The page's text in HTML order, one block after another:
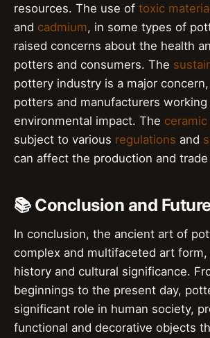
resources. The use of toxic
and cadmium, in some types of
raised concerns about the health
potters and consumers. The
pottery industry is a major
potters and manufacturers
environmental impact. The
subject to various regulations and
can affect the production and
📚 Conclusion and
In conclusion, the ancient art of
complex and multifaceted art
history and cultural significance.
beginnings to the present day,
significant role in human society,
functional and decorative objects